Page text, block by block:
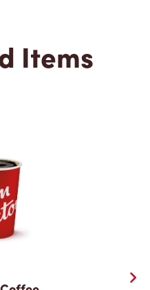
Items